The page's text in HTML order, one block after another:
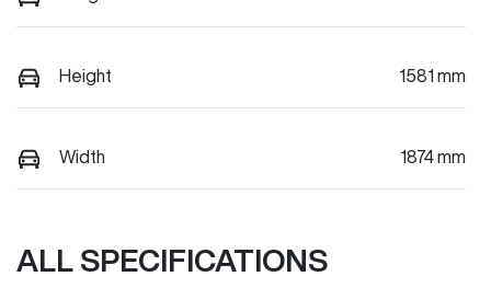
Height 1581 mm
Width 1874 mm
ALL SPECIFICATIONS